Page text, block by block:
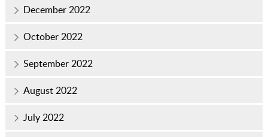
December 2022
October 2022
September 2022
August 2022
July 2022